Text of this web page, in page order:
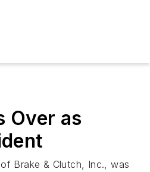
Over as
Brake & Clutch, Inc., was